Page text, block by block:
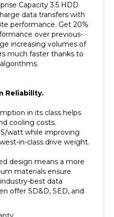
data transfers with
performance. Get 20%
over previous-
increasing volumes of
much faster thanks to
cooling costs.
watt while improving
in-class drive weight.
materials ensure
best data
offer SD&D, SED, and